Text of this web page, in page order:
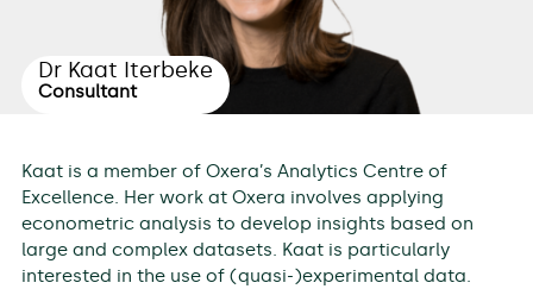
Dr Kaat Iterbeke
Consultant
Kaat is a member of Oxera’s Analytics Centre of
Excellence. Her work at Oxera involves applying
econometric analysis to develop insights based on
large and complex datasets. Kaat is particularly
interested in the use of (quasi-)experimental data.